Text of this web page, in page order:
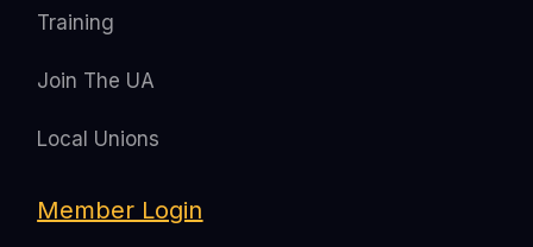
Training
Join The UA
Local Unions
Member Login